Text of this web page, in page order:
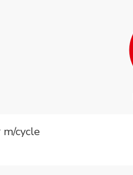
m/cycle